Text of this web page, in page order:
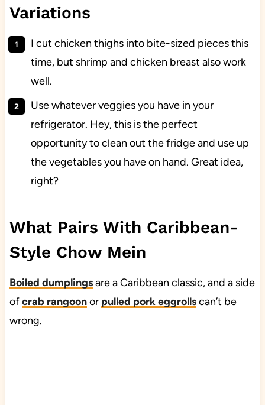
Variations
I cut chicken thighs into bite-sized pieces this
time, but shrimp and chicken breast also work
well.
Use whatever veggies you have in your
refrigerator. Hey, this is the perfect
opportunity to clean out the fridge and use up
the vegetables you have on hand. Great idea,
right?
What Pairs With Caribbean-
Style Chow Mein
Boiled dumplingsare a Caribbean classic, and a side
ofcrab rangoonor pulled pork eggrollscan’t be
wrong.